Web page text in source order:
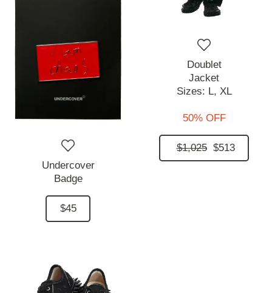
Undercover
Badge
$45
Doublet
Jacket
Sizes: L, XL
50% OFF
$1,025 $513